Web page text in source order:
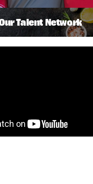
Talent Network